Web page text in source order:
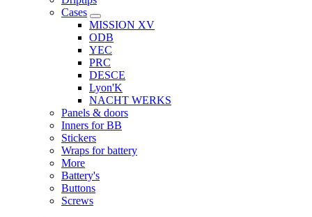
Cases
MISSION XV
ODB
YEC
PRC
DESCE
Lyon'K
NACHT WERKS
Panels & doors
Inners for BB
Stickers
Wraps for battery
More
Battery's
Buttons
Screws